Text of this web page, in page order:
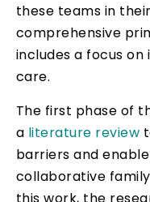
these teams in
comprehensive
includes a focus
care.
The first phase of
a literature review
barriers and
collaborative
this work, the